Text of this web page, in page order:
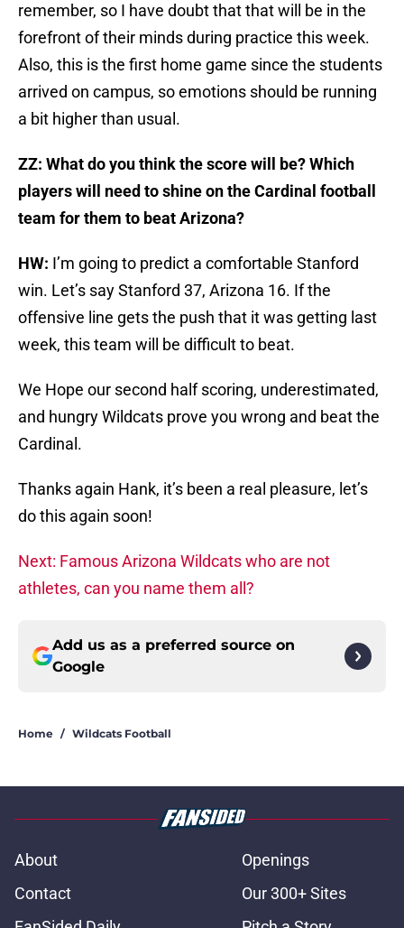
remember, so I have doubt that that will be in the
forefront of their minds during practice this week.
Also, this is the first home game since the students
arrived on campus, so emotions should be running
a bit higher than usual.
ZZ: What do you think the score will be? Which
players will need to shine on the Cardinal football
team for them to beat Arizona?
HW: I’m going to predict a comfortable Stanford
win. Let’s say Stanford 37, Arizona 16. If the
offensive line gets the push that it was getting last
week, this team will be difficult to beat.
We Hope our second half scoring, underestimated,
and hungry Wildcats prove you wrong and beat the
Cardinal.
Thanks again Hank, it’s been a real pleasure, let’s
do this again soon!
Next: Famous Arizona Wildcats who are not
athletes, can you name them all?
Add us as a preferred source on
Google
Home / Wildcats Football
About
Openings
Contact
Our 300+ Sites